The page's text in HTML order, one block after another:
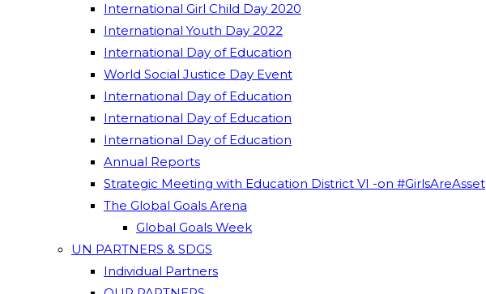
International Girl Child Day 2020
International Youth Day 2022
International Day of Education
World Social Justice Day Event
International Day of Education
International Day of Education
International Day of Education
Annual Reports
Strategic Meeting with Education District VI -on #GirlsAreAsset
The Global Goals Arena
Global Goals Week
UN PARTNERS & SDGS
Individual Partners